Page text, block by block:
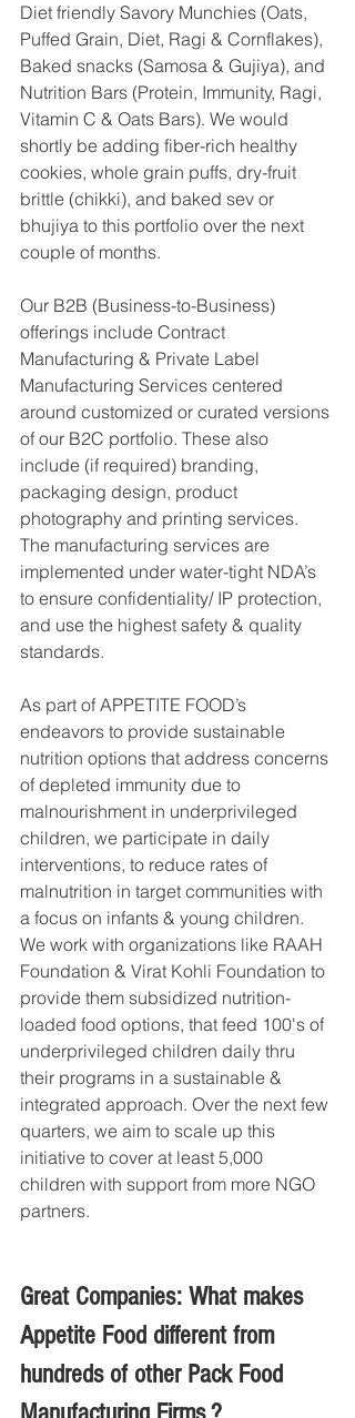
Diet friendly Savory Munchies (Oats,
Puffed Grain, Diet, Ragi & Cornflakes),
Baked snacks (Samosa & Gujiya), and
Nutrition Bars (Protein, Immunity, Ragi,
Vitamin C & Oats Bars). We would
shortly be adding fiber-rich healthy
cookies, whole grain puffs, dry-fruit
brittle (chikki), and baked sev or
bhujiya to this portfolio over the next
couple of months.
Our B2B (Business-to-Business)
offerings include Contract
Manufacturing & Private Label
Manufacturing Services centered
around customized or curated versions
of our B2C portfolio. These also
include (if required) branding,
packaging design, product
photography and printing services.
The manufacturing services are
implemented under water-tight NDA’s
to ensure confidentiality/ IP protection,
and use the highest safety & quality
standards.
As part of APPETITE FOOD’s
endeavors to provide sustainable
nutrition options that address concerns
of depleted immunity due to
malnourishment in underprivileged
children, we participate in daily
interventions, to reduce rates of
malnutrition in target communities with
a focus on infants & young children.
We work with organizations like RAAH
Foundation & Virat Kohli Foundation to
provide them subsidized nutrition-
loaded food options, that feed 100's of
underprivileged children daily thru
their programs in a sustainable &
integrated approach. Over the next few
quarters, we aim to scale up this
initiative to cover at least 5,000
children with support from more NGO
partners.
Great Companies: What makes
Appetite Food different from
hundreds of other Pack Food